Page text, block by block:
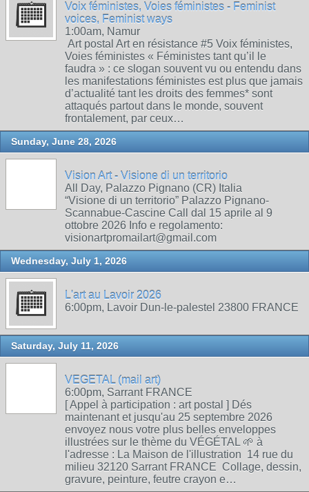
Voix féministes, Voies féministes - Feminist
voices, Feminist ways
1:00am, Namur
Art postal Art en résistance #5 Voix féministes,
Voies féministes « Féministes tant qu’il le
faudra » : ce slogan souvent vu ou entendu dans
les manifestations féministes est plus que jamais
d’actualité tant les droits des femmes* sont
attaqués partout dans le monde, souvent
frontalement, par ceux…
Sunday, June 28, 2026
Vision Art - Visione di un territorio
All Day, Palazzo Pignano (CR) Italia
“Visione di un territorio” Palazzo Pignano-
Scannabue-Cascine Call dal 15 aprile al 9
ottobre 2026 Info e regolamento:
visionartpromailart@gmail.com
Wednesday, July 1, 2026
L'art au Lavoir 2026
6:00pm, Lavoir Dun-le-palestel 23800 FRANCE
Saturday, July 11, 2026
VEGETAL (mail art)
6:00pm, Sarrant FRANCE
[ Appel à participation : art postal ] Dés
maintenant et jusqu'au 25 septembre 2026
envoyez nous votre plus belles enveloppes
illustrées sur le thème du VÉGÉTAL 🌱 à
l'adresse : La Maison de l'illustration 14 rue du
milieu 32120 Sarrant FRANCE Collage, dessin,
gravure, peinture, feutre crayon e…